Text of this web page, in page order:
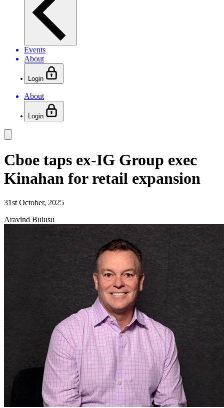
Events
About
Login
About
Login
Cboe taps ex-IG Group exec
Kinahan for retail expansion
31st October, 2025
Aravind Bulusu